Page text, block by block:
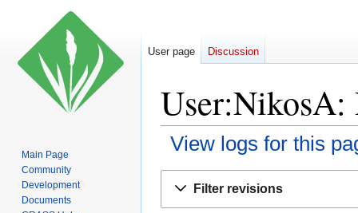
User:NikosA:
View logs for this
Filter revisions
User page Discussion
Main Page
Community
Development
Documents